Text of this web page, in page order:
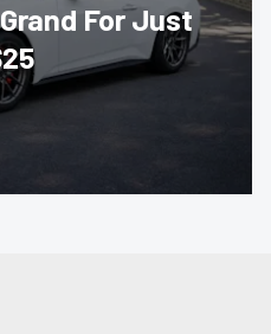
For Just